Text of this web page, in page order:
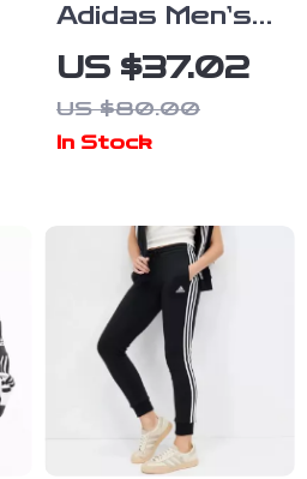
Adidas Men’s
Printed
Hooded
Sweatshirt
US $37.02
US $80.00
In Stock